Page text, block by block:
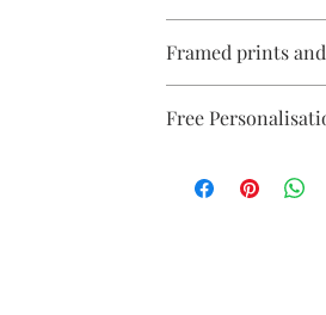
Paper 270gsm with
cellophanne &
Framed prints
come with a white
Please make sure
mount different
Free
link https://